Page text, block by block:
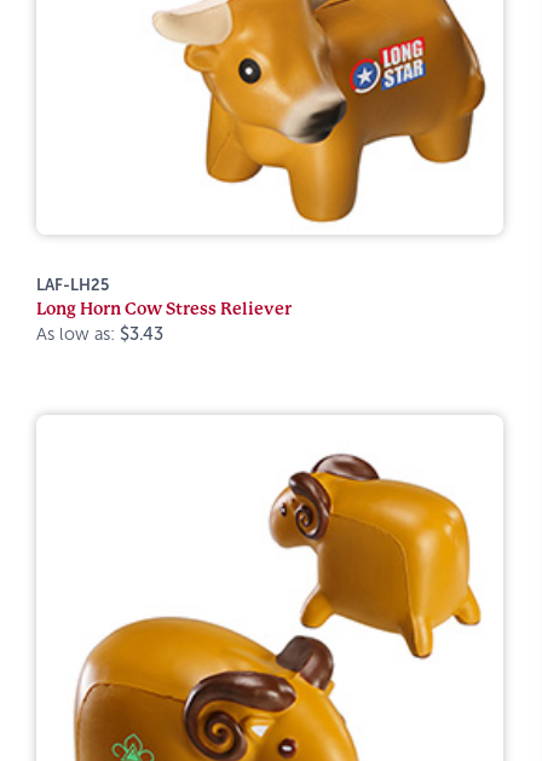
LAF-LH25
Long Horn Cow Stress Reliever
As low as: $3.43